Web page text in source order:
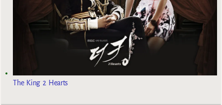
The King 2 Hearts